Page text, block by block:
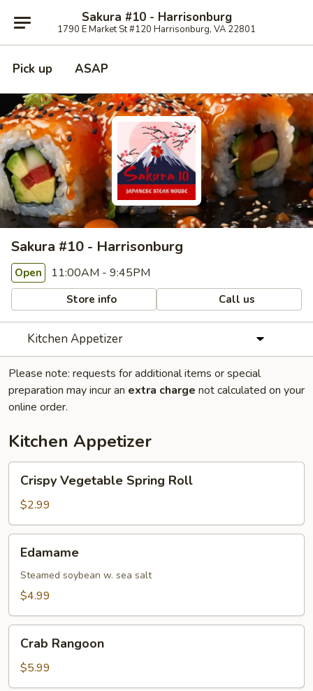
Sakura #10 - Harrisonburg
1790 E Market St #120 Harrisonburg, VA 22801
Pick up ASAP
Sakura #10 - Harrisonburg
Open 11:00AM - 9:45PM
Store info Call us
Kitchen Appetizer
Please note: requests for additional items or special
preparation may incur an extra charge not calculated on your
online order.
Kitchen Appetizer
Vegetable
Spring
Roll
Crispy Vegetable Spring Roll
$2.99
Edamame
Steamed soybean w. sea salt
$4.99
Rangoon
Crab Rangoon
$5.99